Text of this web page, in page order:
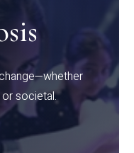
societal.